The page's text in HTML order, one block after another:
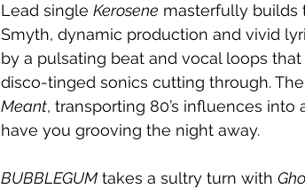
Lead single Kerosene masterfully builds
Smyth, dynamic production and vivid
by a pulsating beat and vocal loops
disco-tinged sonics cutting through.
Meant, transporting 80’s influences
have you grooving the night away.
BUBBLEGUM takes a sultry turn with